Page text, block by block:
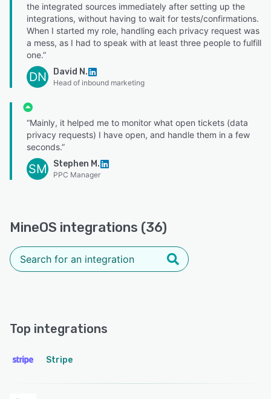
the integrated sources immediately after setting up the
integrations, without having to wait for tests/confirmations.
When I started my role, handling each privacy request was
a mess, as I had to speak with at least three people to fulfill
one.”
DN David N.
Head of inbound marketing
“Mainly, it helped me to monitor what open tickets (data
privacy requests) I have open, and handle them in a few
seconds.”
SM Stephen M.
PPC Manager
MineOS integrations (36)
Top integrations
Stripe